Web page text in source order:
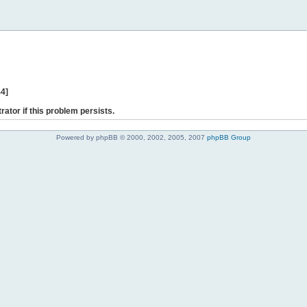
if this problem persists.
Powered by phpBB © 2000, 2002, 2005, 2007 phpBB Group